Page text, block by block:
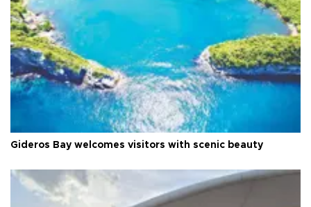
Gideros Bay welcomes visitors with scenic beauty